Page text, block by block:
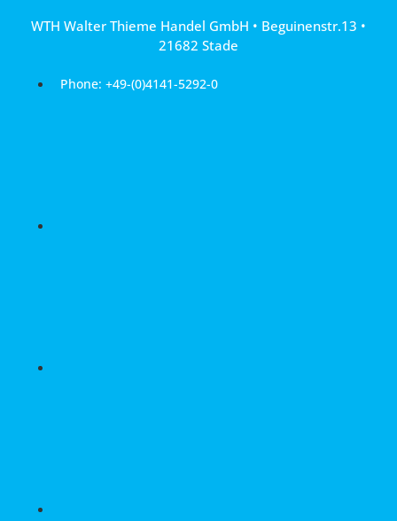
WTH Walter Thieme Handel GmbH • Beguinenstr.13 •
21682 Stade
Phone: +49-(0)4141-5292-0